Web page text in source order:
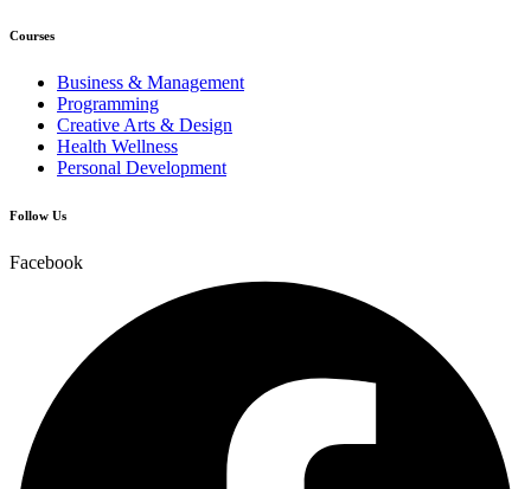
Courses
Business & Management
Programming
Creative Arts & Design
Health Wellness
Personal Development
Follow Us
Facebook